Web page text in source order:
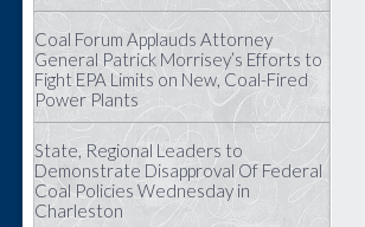
Coal Forum Applauds Attorney
General Patrick Morrisey’s Efforts to
Fight EPA Limits on New, Coal-Fired
Power Plants
State, Regional Leaders to
Demonstrate Disapproval Of Federal
Coal Policies Wednesday in
Charleston